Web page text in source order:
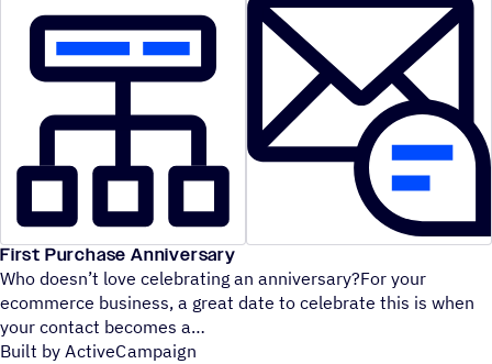
First Purchase Anniversary
Who doesn’t love celebrating an anniversary?For your
ecommerce business, a great date to celebrate this is when
your contact becomes a
Built by ActiveCampaign